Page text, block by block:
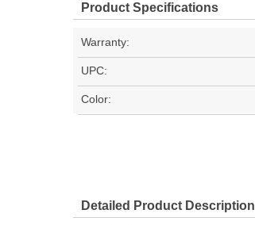
Product Specifications
Warranty:
UPC:
Color:
Detailed Product Description